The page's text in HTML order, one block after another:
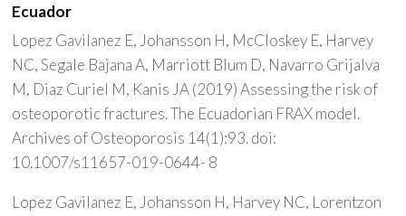
Ecuador
Lopez Gavilanez E, Johansson H, McCloskey E, Harvey
NC, Segale Bajana A, Marriott Blum D, Navarro Grijalva
M, Diaz Curiel M, Kanis JA (2019) Assessing the risk of
osteoporotic fractures. The Ecuadorian FRAX model.
Archives of Osteoporosis 14(1):93. doi:
10.1007/s11657-019-0644- 8
Lopez Gavilanez E, Johansson H, Harvey NC, Lorentzon